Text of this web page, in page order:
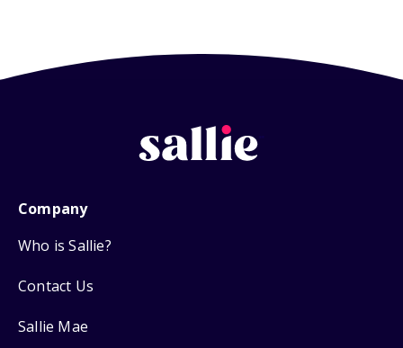
Company
Who is Sallie?
Contact Us
Sallie Mae